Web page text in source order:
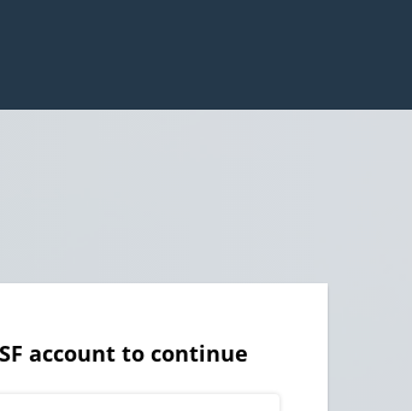
account to continue